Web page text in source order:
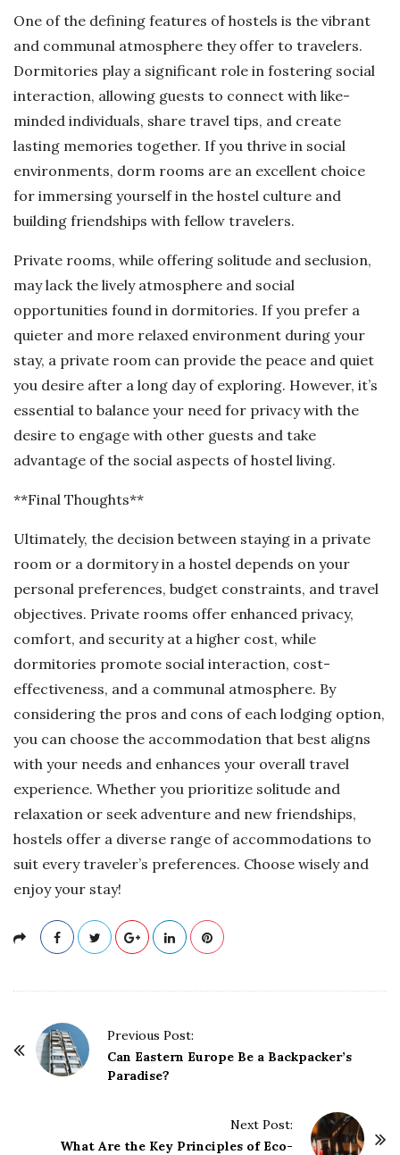
One of the defining features of hostels is the vibrant
and communal atmosphere they offer to travelers.
Dormitories play a significant role in fostering social
interaction, allowing guests to connect with like-
minded individuals, share travel tips, and create
lasting memories together. If you thrive in social
environments, dorm rooms are an excellent choice
for immersing yourself in the hostel culture and
building friendships with fellow travelers.
Private rooms, while offering solitude and seclusion,
may lack the lively atmosphere and social
opportunities found in dormitories. If you prefer a
quieter and more relaxed environment during your
stay, a private room can provide the peace and quiet
you desire after a long day of exploring. However, it’s
essential to balance your need for privacy with the
desire to engage with other guests and take
advantage of the social aspects of hostel living.
**Final Thoughts**
Ultimately, the decision between staying in a private
room or a dormitory in a hostel depends on your
personal preferences, budget constraints, and travel
objectives. Private rooms offer enhanced privacy,
comfort, and security at a higher cost, while
dormitories promote social interaction, cost-
effectiveness, and a communal atmosphere. By
considering the pros and cons of each lodging option,
you can choose the accommodation that best aligns
with your needs and enhances your overall travel
experience. Whether you prioritize solitude and
relaxation or seek adventure and new friendships,
hostels offer a diverse range of accommodations to
suit every traveler’s preferences. Choose wisely and
enjoy your stay!
Previous Post:
Can Eastern Europe Be a Backpacker’s
Paradise?
Next Post:
What Are the Key Principles of Eco-